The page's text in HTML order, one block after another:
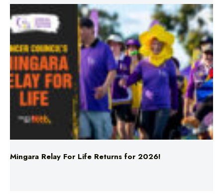
Mingara Relay For Life Returns for 2026!